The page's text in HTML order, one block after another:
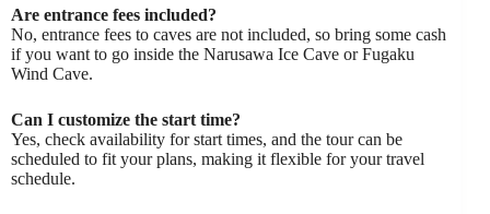
Are entrance fees included?
No, entrance fees to caves are not included, so bring some cash
if you want to go inside the Narusawa Ice Cave or Fugaku
Wind Cave.
Can I customize the start time?
Yes, check availability for start times, and the tour can be
scheduled to fit your plans, making it flexible for your travel
schedule.